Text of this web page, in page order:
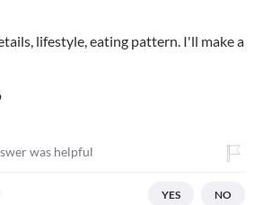
lifestyle, eating pattern. I'll make a
was helpful
YES NO